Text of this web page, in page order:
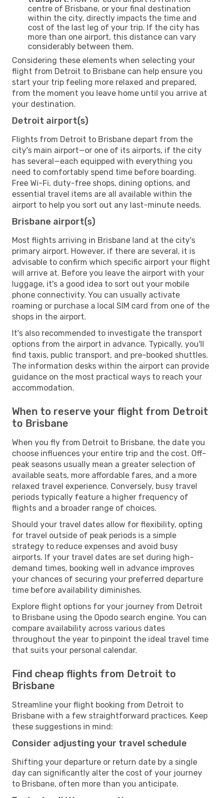
centre of Brisbane, or your final destination
within the city, directly impacts the time and
cost of the last leg of your trip. If the city has
more than one airport, this distance can vary
considerably between them.
Considering these elements when selecting your
flight from Detroit to Brisbane can help ensure you
start your trip feeling more relaxed and prepared,
from the moment you leave home until you arrive at
your destination.
Detroit airport(s)
Flights from Detroit to Brisbane depart from the
city's main airport—or one of its airports, if the city
has several—each equipped with everything you
need to comfortably spend time before boarding.
Free Wi-Fi, duty-free shops, dining options, and
essential travel items are all available within the
airport to help you sort out any last-minute needs.
Brisbane airport(s)
Most flights arriving in Brisbane land at the city's
primary airport. However, if there are several, it is
advisable to confirm which specific airport your flight
will arrive at. Before you leave the airport with your
luggage, it's a good idea to sort out your mobile
phone connectivity. You can usually activate
roaming or purchase a local SIM card from one of the
shops in the airport.
It's also recommended to investigate the transport
options from the airport in advance. Typically, you'll
find taxis, public transport, and pre-booked shuttles.
The information desks within the airport can provide
guidance on the most practical ways to reach your
accommodation.
When to reserve your flight from Detroit
to Brisbane
When you fly from Detroit to Brisbane, the date you
choose influences your entire trip and the cost. Off-
peak seasons usually mean a greater selection of
available seats, more affordable fares, and a more
relaxed travel experience. Conversely, busy travel
periods typically feature a higher frequency of
flights and a broader range of choices.
Should your travel dates allow for flexibility, opting
for travel outside of peak periods is a simple
strategy to reduce expenses and avoid busy
airports. If your travel dates are set during high-
demand times, booking well in advance improves
your chances of securing your preferred departure
time before availability diminishes.
Explore flight options for your journey from Detroit
to Brisbane using the Opodo search engine. You can
compare availability across various dates
throughout the year to pinpoint the ideal travel time
that suits your personal calendar.
Find cheap flights from Detroit to
Brisbane
Streamline your flight booking from Detroit to
Brisbane with a few straightforward practices. Keep
these suggestions in mind:
Consider adjusting your travel schedule
Shifting your departure or return date by a single
day can significantly alter the cost of your journey
to Brisbane, often more than you anticipate.